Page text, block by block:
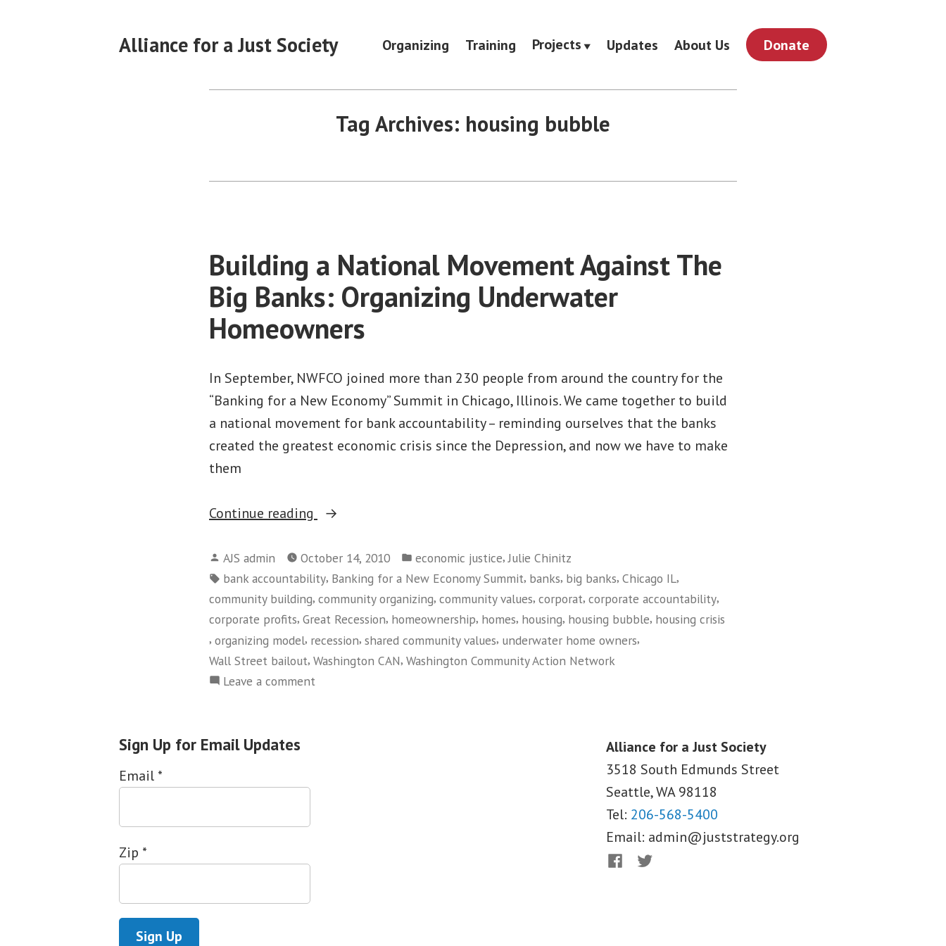
Alliance for a Just Society Organizing Training Projects Updates About Us Donate
Tag Archives: housing bubble
Building a National Movement Against The
Big Banks: Organizing Underwater
Homeowners
In September, NWFCO joined more than 230 people from around the country for the
“Banking for a New Economy” Summit in Chicago, Illinois. We came together to build
a national movement for bank accountability – reminding ourselves that the banks
created the greatest economic crisis since the Depression, and now we have to make
them
Continue reading
“Building
National
Movement
Against
The
Big
Banks:
Posted
by
AJS admin October 14, 2010
Posted
in
economic justice, Julie Chinitz
Tags:
bank accountability, Banking for a New Economy Summit, banks, big banks, Chicago IL,
community building, community organizing, community values, corporat, corporate accountability,
corporate profits, Great Recession, homeownership, homes, housing, housing bubble, housing crisis
, organizing model, recession, shared community values, underwater home owners,
Wall Street bailout, Washington CAN, Washington Community Action Network
Leave a comment
Sign Up for Email Updates
Email *
Zip *
Alliance for a Just Society
3518 South Edmunds Street
Seattle, WA98118
Tel: 206-568-5400
Email: admin@juststrategy.org
FacebookTwitter